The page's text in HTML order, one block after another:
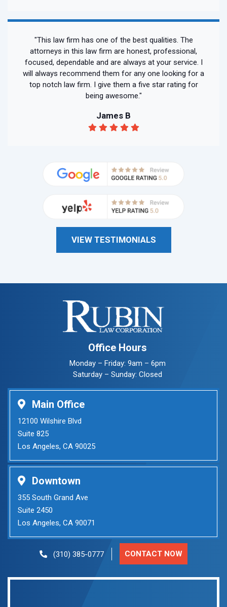
"This law firm has one of the best qualities. The
attorneys in this law firm are honest, professional,
focused, dependable and are always at your service. I
will always recommend them for any one looking for a
top notch law firm. I give them a five star rating for
being awesome."
James B
VIEW TESTIMONIALS
Office Hours
Monday – Friday: 9am – 6pm
Saturday – Sunday: Closed
Main Office
12100 Wilshire Blvd
Suite 825
Los Angeles, CA 90025
Downtown
355 South Grand Ave
Suite 2450
Los Angeles, CA 90071
(310) 385-0777 CONTACT NOW